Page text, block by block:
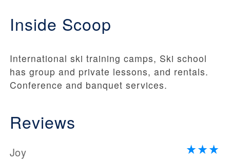
Inside Scoop
International ski training camps, Ski school
has group and private lessons, and rentals.
Conference and banquet services.
Reviews
Joy